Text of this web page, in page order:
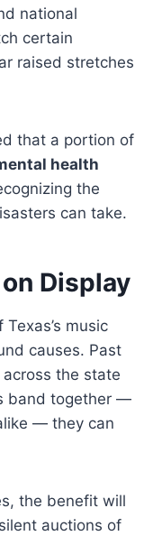
national
certain
raised stretches
that a portion of
health
the
can take.
Display
music
causes. Past
the state
band together —
— they can
the benefit will
auctions of